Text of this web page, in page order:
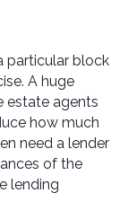
particular block
A huge
estate agents
how much
need a lender
of the
lending